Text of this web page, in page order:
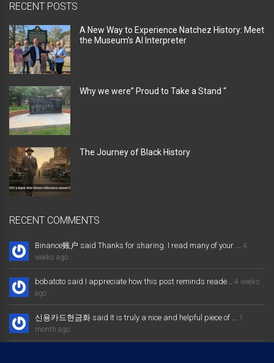
RECENT POSTS
A New Way to Experience Natchez History: Meet
the Museum’s AI Interpreter
Why we were” Proud to Take a Stand “
The Journey of Black History
RECENT COMMENTS
Binance账户 said Thanks for sharing. I read many of your ... 4
weeks ago
bobatoto said I appreciate how this post reminds reade... 4 weeks
ago
신용카드현금화 said It is truly a nice and helpful piece of ... 1
month ago